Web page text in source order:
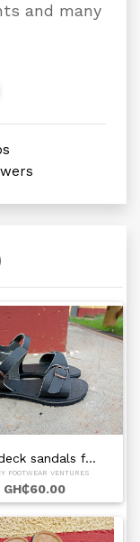
and many
sandals f…
FOOTWEAR VENTURES
GH₵60.00